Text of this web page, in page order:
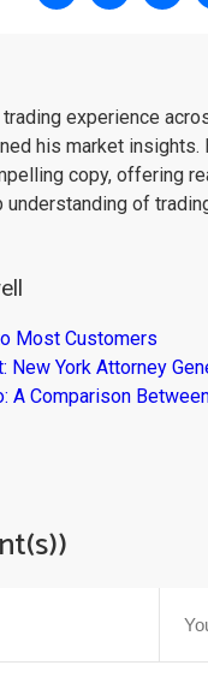
experience
his market
copy, offering
of
Most Customers
York Attorney
A Comparison